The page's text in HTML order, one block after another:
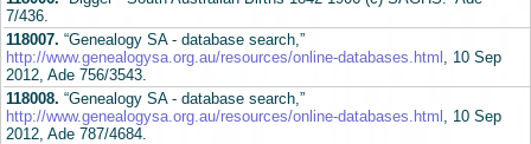
7/436.
118007. “Genealogy SA - database search,”
http://www.genealogysa.org.au/resources/online-databases.html , 10 Sep
2012, Ade 756/3543.
118008. “Genealogy SA - database search,”
http://www.genealogysa.org.au/resources/online-databases.html , 10 Sep
2012, Ade 787/4684.